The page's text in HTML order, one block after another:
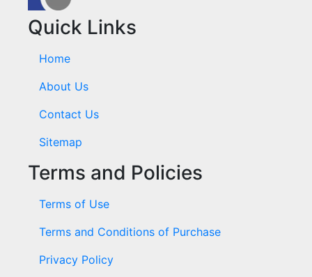
Quick Links
Home
About Us
Contact Us
Sitemap
Terms and Policies
Terms of Use
Terms and Conditions of Purchase
Privacy Policy